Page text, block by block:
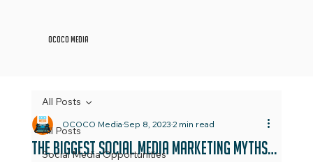
OCOCO Media
All Posts
Social Media Opportunities
All Posts
The Biggest Social Media Marketing Myths…
OCOCO MediaSep 8, 20232 min read